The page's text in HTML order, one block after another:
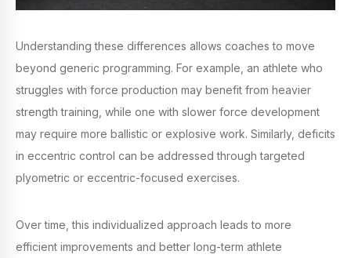
Understanding these differences allows coaches to move
beyond generic programming. For example, an athlete who
struggles with force production may benefit from heavier
strength training, while one with slower force development
may require more ballistic or explosive work. Similarly, deficits
in eccentric control can be addressed through targeted
plyometric or eccentric-focused exercises.
Over time, this individualized approach leads to more
efficient improvements and better long-term athlete